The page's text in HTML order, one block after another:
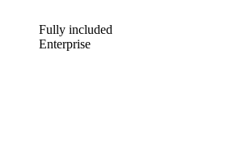
Fully included
Enterprise